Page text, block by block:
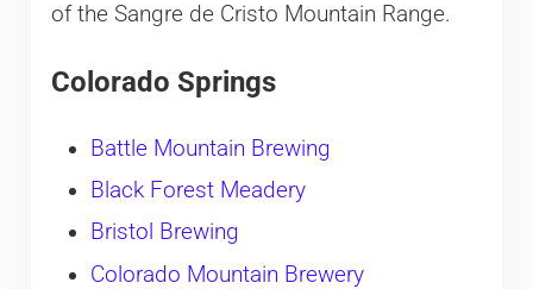
of the Sangre de Cristo Mountain Range.
Colorado Springs
Battle Mountain Brewing
Black Forest Meadery
Bristol Brewing
Colorado Mountain Brewery